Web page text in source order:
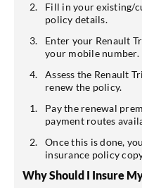
Fill in your existing/
policy details.
Enter your Renault
your mobile number.
Assess the Renault
renew the policy.
Pay the renewal
payment routes
Once this is done,
insurance policy
Why Should I Insure